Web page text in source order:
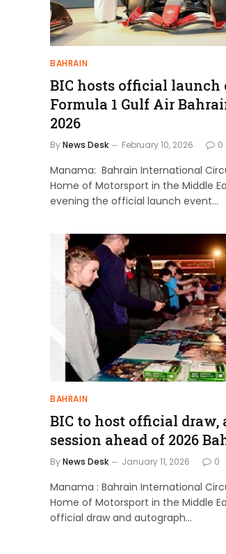
BAHRAIN
BIC hosts official launch
Formula 1 Gulf Air
2026
ByNews Desk February 10, 2026 0
Manama: Bahrain International
Home of Motorsport in the Middle
evening the official launch event…
BAHRAIN
BIC to host official draw,
session ahead of 2026
ByNews Desk January 11, 2026 0
Manama : Bahrain International
Home of Motorsport in the Middle
official draw and autograph…